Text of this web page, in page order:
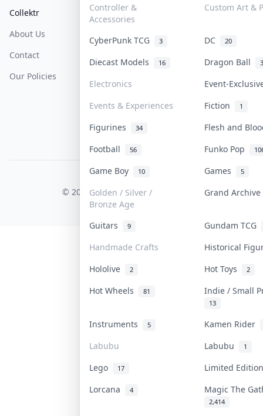
Controller &
Accessories
Custom Art &
CyberPunk TCG 3 DC 20
Diecast Models 16 Dragon Ball
Electronics
Event-
Events & Experiences
Fiction 1
Figurines 34
Flesh and
Football
56 Funko Pop
Game Boy 10 Games 5
Golden / Silver /
Bronze Age
Grand
Guitars 9
Gundam TCG
Handmade Crafts
Historical
Hololive
2 Hot Toys 2
Hot Wheels 81 Indie / Small
13
Instruments 5
Kamen Rider
Labubu
Labubu 1
Lego 17
Limited
Lorcana
4 Magic The
2,414
Collektr
About Us
Contact
Our Policies
FAQ
Help & Support
COLLEKTR, INC.
© 2026 Collektr. All rights reserved.